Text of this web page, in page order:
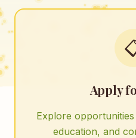
Apply
Explore
education, and